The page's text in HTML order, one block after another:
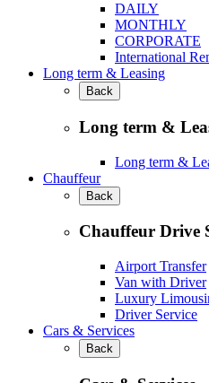
DAILY
MONTHLY
CORPORATE
International
Long term & Leasing
Back
Long term &
Long term &
Chauffeur
Back
Chauffeur Drive
Airport Transfer
Van with Driver
Luxury
Driver Service
Cars & Services
Back